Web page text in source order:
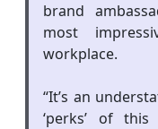
brand
most
workplace.
“It’s an
‘perks’ of